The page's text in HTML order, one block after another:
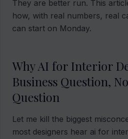
They are better run. This
how, with real numbers, real
can start on Monday.
Why AI for Interior
Business Question,
Question
Let me kill the biggest
most designers hear ai for